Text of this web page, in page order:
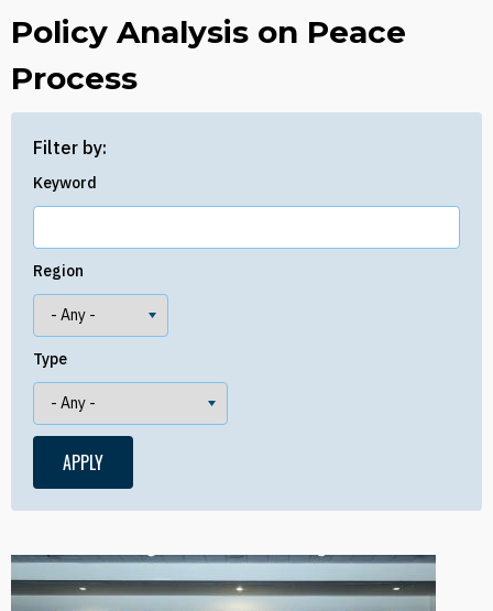
Policy Analysis on Peace
Process
Filter by:
Keyword
Region
Type